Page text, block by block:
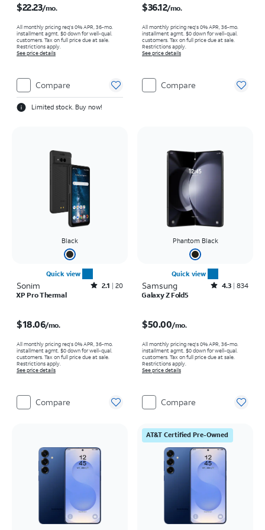
$22.23/mo.
All monthly pricing req's 0% APR, 36-mo.
installment agmt. $0 down for well-qual.
customers. Tax on full price due at sale.
Restrictions apply.
See price details
Compare
Limited stock. Buy now!
$36.12/mo.
All monthly pricing req's 0% APR, 36-mo.
installment agmt. $0 down for well-qual.
customers. Tax on full price due at sale.
Restrictions apply.
See price details
Compare
Black
Quick view
Sonim Rated2.1out of 5 stars with20reviews
2.1
20
XP Pro Thermal
$18.06/mo.
All monthly pricing req's 0% APR, 36-mo.
installment agmt. $0 down for well-qual.
customers. Tax on full price due at sale.
Restrictions apply.
See price details
Compare
Phantom Black
Quick view
Samsung Rated4.3out of 5 stars with834reviews
4.3 834
Galaxy Z Fold5
$50.00/mo.
All monthly pricing req's 0% APR, 36-mo.
installment agmt. $0 down for well-qual.
customers. Tax on full price due at sale.
Restrictions apply.
See price details
Compare
AT&T Certified Pre-Owned